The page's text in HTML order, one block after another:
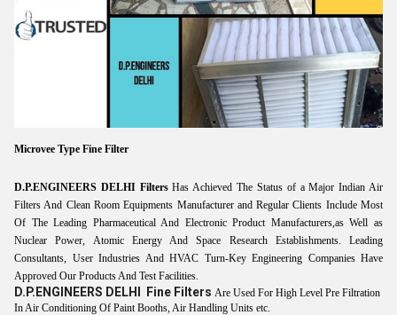
Microvee Type Fine Filter
D.P.ENGINEERS DELHI FiltersHas Achieved The Status of a Major Indian Air
Filters And Clean Room Equipments Manufacturer and Regular Clients Include Most
Of The Leading Pharmaceutical And Electronic Product Manufacturers,as Well as
Nuclear Power, Atomic Energy And Space Research Establishments. Leading
Consultants, User Industries And HVAC Turn-Key Engineering Companies Have
Approved Our Products And Test Facilities.
D.P.ENGINEERS DELHI Fine Filters Are Used For High Level Pre Filtration
In Air Conditioning Of Paint Booths, Air Handling Units etc.